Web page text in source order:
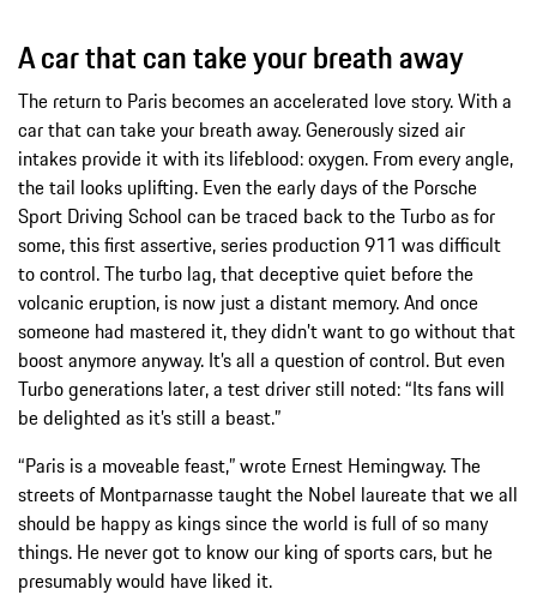
A car that can take your breath away
The return to Paris becomes an accelerated love story. With a
car that can take your breath away. Generously sized air
intakes provide it with its lifeblood: oxygen. From every angle,
the tail looks uplifting. Even the early days of the Porsche
Sport Driving School can be traced back to the Turbo as for
some, this first assertive, series production 911 was difficult
to control. The turbo lag, that deceptive quiet before the
volcanic eruption, is now just a distant memory. And once
someone had mastered it, they didn’t want to go without that
boost anymore anyway. It’s all a question of control. But even
Turbo generations later, a test driver still noted: “Its fans will
be delighted as it’s still a beast.”
“Paris is a moveable feast,” wrote Ernest Hemingway. The
streets of Montparnasse taught the Nobel laureate that we all
should be happy as kings since the world is full of so many
things. He never got to know our king of sports cars, but he
presumably would have liked it.